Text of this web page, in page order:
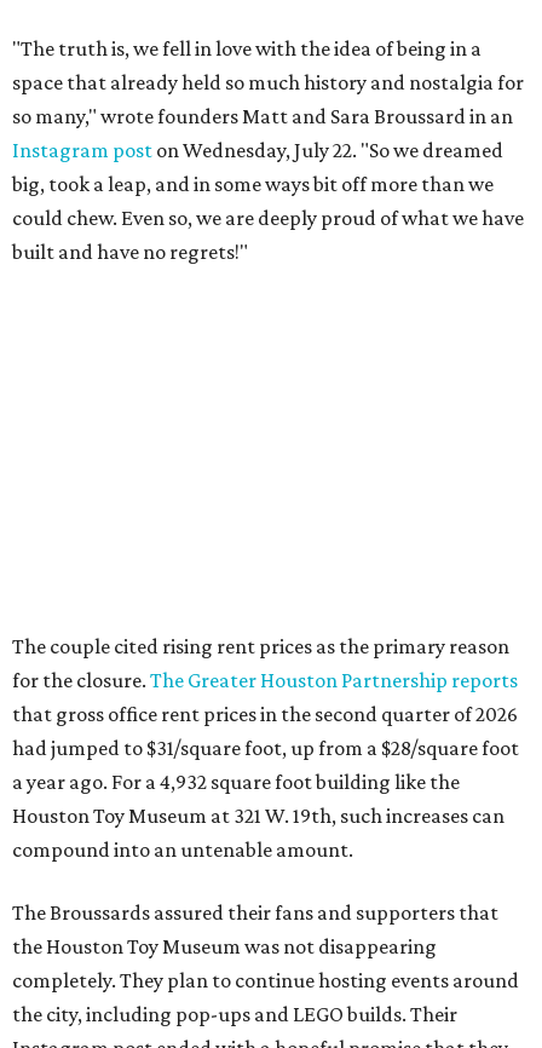
"The truth is, we fell in love with the idea of being in a
space that already held so much history and nostalgia for
so many," wrote founders Matt and Sara Broussard in an
Instagram post on Wednesday, July 22. "So we dreamed
big, took a leap, and in some ways bit off more than we
could chew. Even so, we are deeply proud of what we have
built and have no regrets!"
The couple cited rising rent prices as the primary reason
for the closure. The Greater Houston Partnership reports
that gross office rent prices in the second quarter of 2026
had jumped to $31/square foot, up from a $28/square foot
a year ago. For a 4,932 square foot building like the
Houston Toy Museum at 321 W. 19th, such increases can
compound into an untenable amount.
The Broussards assured their fans and supporters that
the Houston Toy Museum was not disappearing
completely. They plan to continue hosting events around
the city, including pop-ups and LEGO builds. Their